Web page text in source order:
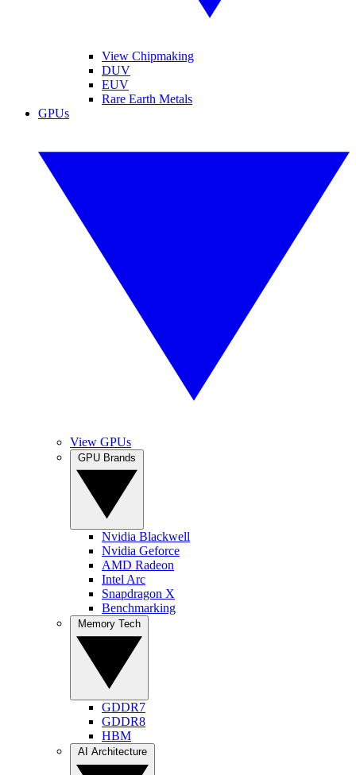
View Chipmaking
DUV
EUV
Rare Earth Metals
GPUs
View GPUs
Nvidia Blackwell
Nvidia Geforce
AMD Radeon
Intel Arc
Snapdragon X
Benchmarking
GDDR7
GDDR8
HBM